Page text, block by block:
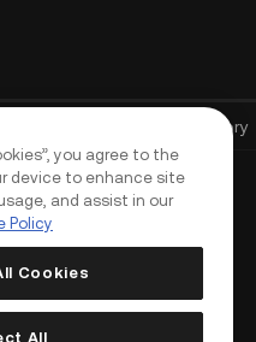
Order History
Orders (0) TWAP Orders (0)
you agree to the
device to enhance site
and assist in our
Policy
Cookies
All